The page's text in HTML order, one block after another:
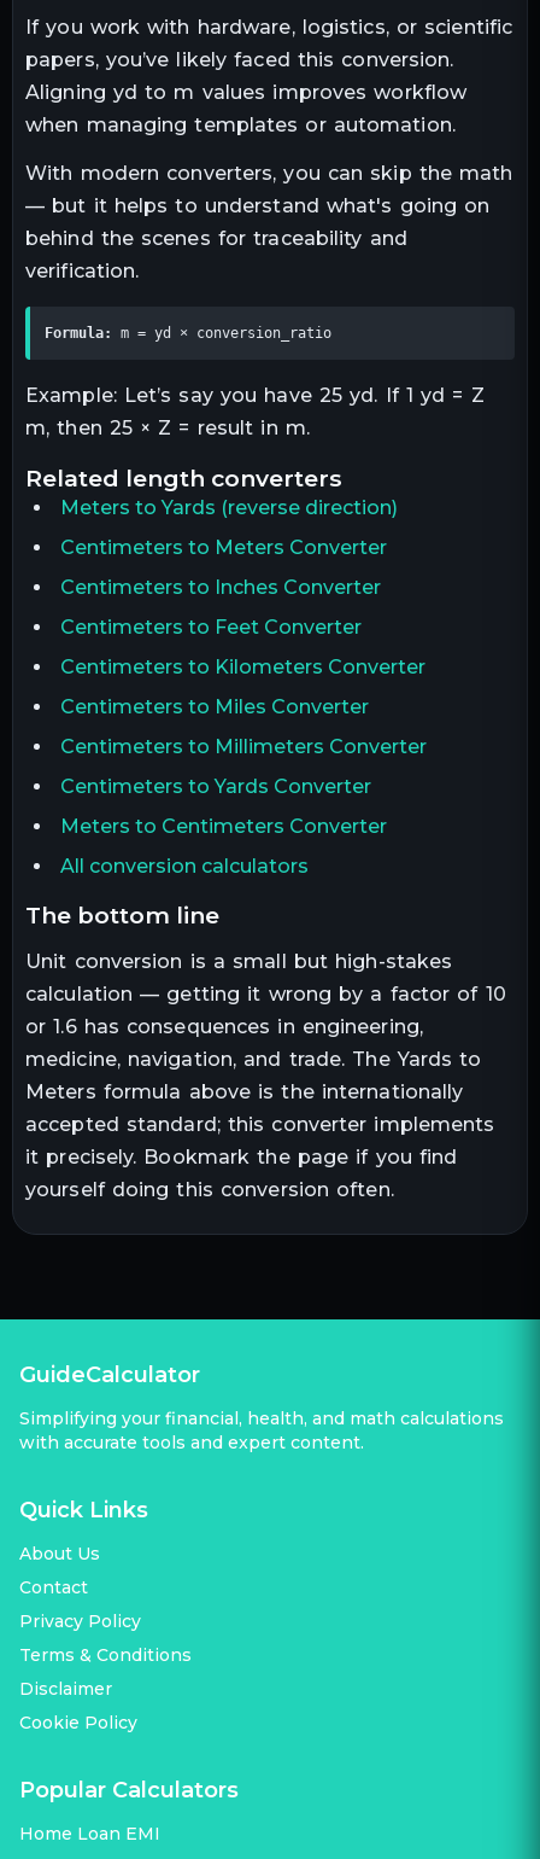
If you work with hardware, logistics, or scientific
papers, you’ve likely faced this conversion.
Aligning yd to m values improves workflow
when managing templates or automation.
With modern converters, you can skip the math
— but it helps to understand what's going on
behind the scenes for traceability and
verification.
Formula: m = yd × conversion_ratio
Example: Let’s say you have 25 yd. If 1 yd = Z
m, then 25 × Z = result in m.
related length converters
Meters toYards (reverse direction)
Centimeters to Meters Converter
Centimeters to Inches Converter
Centimeters to Feet Converter
Centimeters to Kilometers Converter
Centimeters to Miles Converter
Centimeters to Millimeters Converter
Centimeters to Yards Converter
Meters to Centimeters Converter
All conversion calculators
the bottom line
Unit conversion is a small but high-stakes
calculation — getting it wrong by a factor of 10
or 1.6 has consequences in engineering,
medicine, navigation, and trade. The Yards to
Meters formula above is the internationally
accepted standard; this converter implements
it precisely. Bookmark the page if you find
yourself doing this conversion often.
GuideCalculator
Simplifying your financial, health, and math calculations
with accurate tools and expert content.
Quick Links
About Us
Contact
Privacy Policy
Terms & Conditions
Disclaimer
Cookie Policy
Popular Calculators
Home Loan EMI